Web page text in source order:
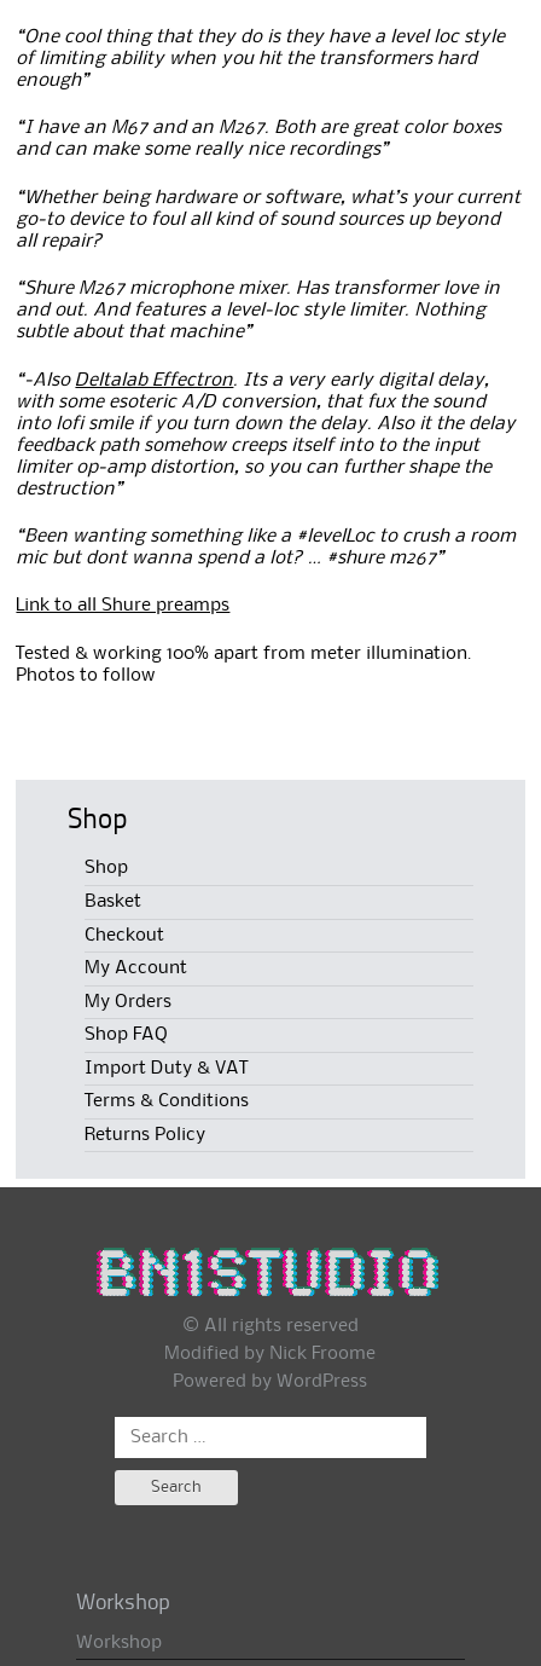
“One cool thing that they do is they have a level loc style
of limiting ability when you hit the transformers hard
enough”
“I have an M67 and an M267. Both are great color boxes
and can make some really nice recordings”
“Whether being hardware or software, what’s your current
go-to device to foul all kind of sound sources up beyond
all repair?
“Shure M267 microphone mixer. Has transformer love in
and out. And features a level-loc style limiter. Nothing
subtle about that machine”
“-Also Deltalab Effectron. Its a very early digital delay,
with some esoteric A/D conversion, that fux the sound
into lofi smile if you turn down the delay. Also it the delay
feedback path somehow creeps itself into to the input
limiter op-amp distortion, so you can further shape the
destruction”
“Been wanting something like a #levelLoc to crush a room
mic but dont wanna spend a lot? … #shure m267”
Link to all Shure preamps
Tested & working 100% apart from meter illumination.
Photos to follow
Shop
Shop
Basket
Checkout
My Account
My Orders
Shop FAQ
Import Duty & VAT
Terms & Conditions
Returns Policy
© All rights reserved
Modified by Nick Froome
Powered by WordPress
Search
Workshop
Workshop